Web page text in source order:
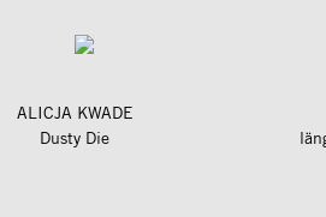
ALICJA KWADE
Dusty Die